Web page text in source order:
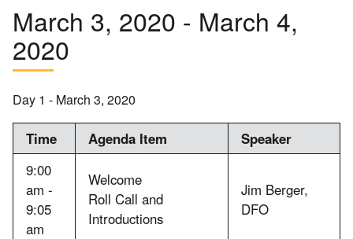
March 3, 2020 - March 4,
2020
Day 1 - March 3, 2020
Time Agenda Item
Speaker
9:00
am -
9:05
am
Welcome
Roll Call and
Introductions
Jim Berger,
DFO